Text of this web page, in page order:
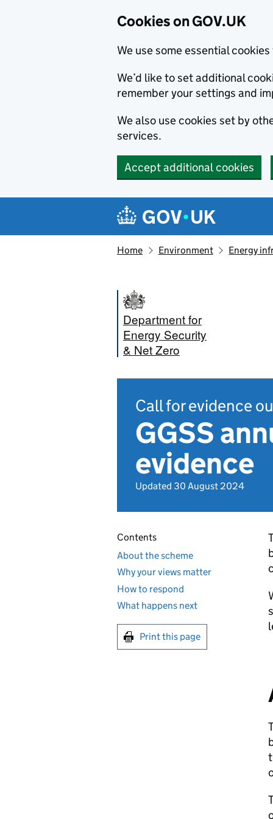
Cookies on GOV.UK
We use some essential
We’d like to set additional
remember your settings and
We also use cookies set by
services.
Accept additional cookies
Navigation menu
Home Environment Energy
Department for
Energy Security
& Net Zero
Call for evidence
GGSS
evidence
Updated 30 August 2024
Contents
About the scheme
Why your views matter
How to respond
What happens next
Print this page